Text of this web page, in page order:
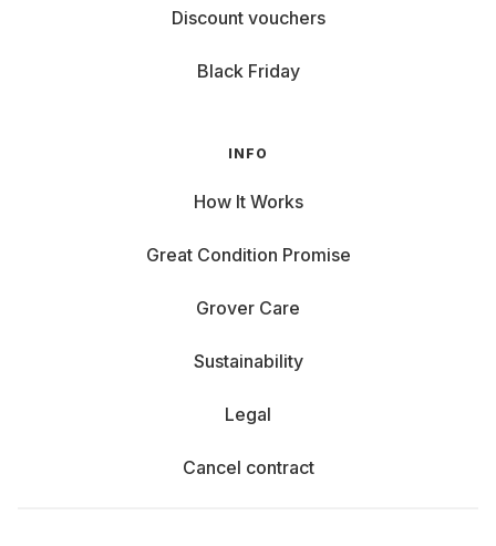
Discount vouchers
Black Friday
INFO
How It Works
Great Condition Promise
Grover Care
Sustainability
Legal
Cancel contract